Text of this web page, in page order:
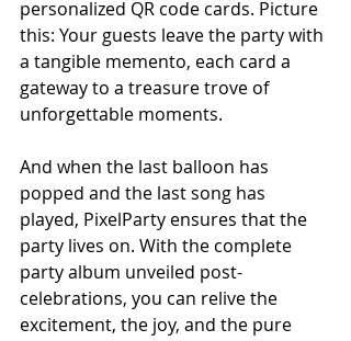
personalized QR code cards. Picture
this: Your guests leave the party with
a tangible memento, each card a
gateway to a treasure trove of
unforgettable moments.
And when the last balloon has
popped and the last song has
played, PixelParty ensures that the
party lives on. With the complete
party album unveiled post-
celebrations, you can relive the
excitement, the joy, and the pure